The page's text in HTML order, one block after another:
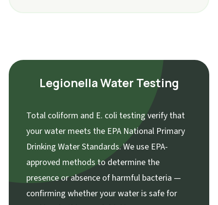
Legionella Water Testing
Total coliform and E. coli testing verify that
your water meets the EPA National Primary
Drinking Water Standards. We use EPA-
approved methods to determine the
presence or absence of harmful bacteria —
confirming whether your water is safe for